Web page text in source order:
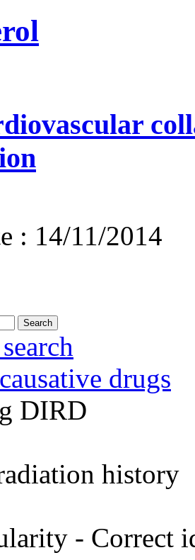
: 14/11/2014
Search
drugs
DIRD
history
- Correct